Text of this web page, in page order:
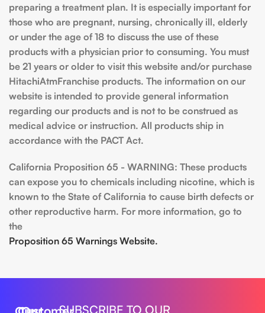
preparing a treatment plan. It is especially important for
those who are pregnant, nursing, chronically ill, elderly
or under the age of 18 to discuss the use of these
products with a physician prior to consuming. You must
be 21 years or older to visit this website and/or purchase
HitachiAtmFranchise products. The information on our
website is intended to provide general information
regarding our products and is not to be construed as
medical advice or instruction. All products ship in
accordance with the PACT Act.
California Proposition 65 - WARNING: These products
can expose you to chemicals including nicotine, which is
known to the State of California to cause birth defects or
other reproductive harm. For more information, go to
the
Proposition 65 Warnings Website.
SUBSCRIBE TO OUR